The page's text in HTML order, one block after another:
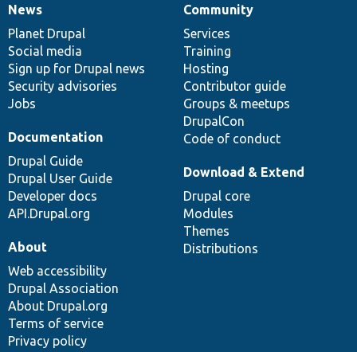
News
items
News
Planet Drupal
Social media
Sign up for Drupal news
Security advisories
Jobs
Our
community
Community
Services
Training
Hosting
Contributor guide
Groups & meetups
DrupalCon
Code of conduct
Documentation
Documentation
Drupal Guide
Drupal User Guide
Developer docs
API.Drupal.org
Drupal
code
base
Download & Extend
Drupal core
Modules
Themes
Distributions
Governance
of
community
About
Web accessibility
Drupal Association
About Drupal.org
Terms of service
Privacy policy